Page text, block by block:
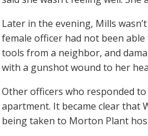
Later in the evening, Mills
female officer had not been
tools from a neighbor, and
with a gunshot wound to her
Other officers who responded
apartment. It became clear that
being taken to Morton Plant